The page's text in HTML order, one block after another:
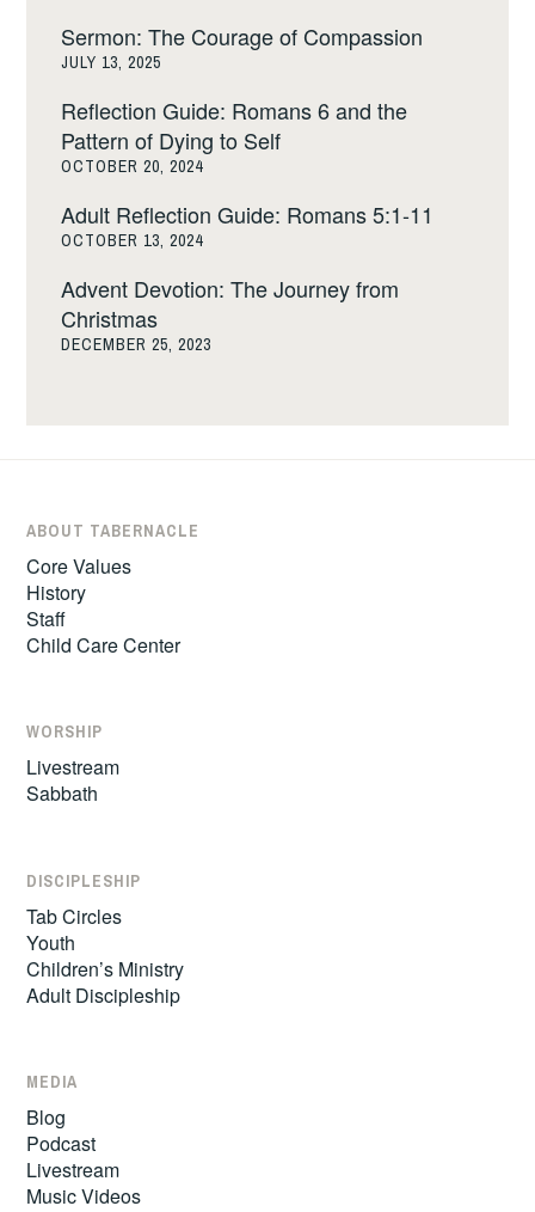
Sermon: The Courage of Compassion
JULY 13, 2025
Reflection Guide: Romans 6 and the
Pattern of Dying to Self
OCTOBER 20, 2024
Adult Reflection Guide: Romans 5:1-11
OCTOBER 13, 2024
Advent Devotion: The Journey from
Christmas
DECEMBER 25, 2023
ABOUT TABERNACLE
Core Values
History
Staff
Child Care Center
WORSHIP
Livestream
Sabbath
DISCIPLESHIP
Tab Circles
Youth
Children’s Ministry
Adult Discipleship
MEDIA
Blog
Podcast
Livestream
Music Videos